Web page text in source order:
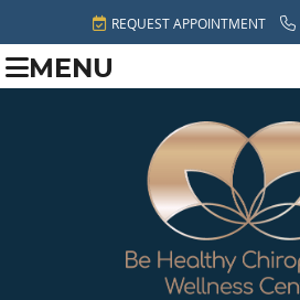
REQUEST APPOINTMENT
MENU